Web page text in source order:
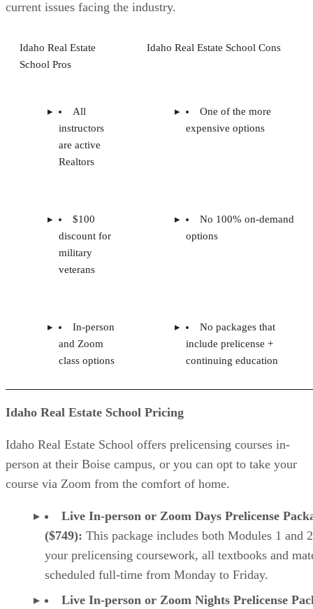
current issues facing the industry.
Idaho Real Estate
School Pros
Idaho Real Estate School Cons
All
instructors
are active
Realtors
One of the more
expensive options
$100
discount for
military
veterans
No 100% on-demand
options
In-person
and Zoom
class options
No packages that
include prelicense +
continuing education
Idaho Real Estate School Pricing
Idaho Real Estate School offers prelicensing courses in-
person at their Boise campus, or you can opt to take your
course via Zoom from the comfort of home.
Live In-person or Zoom Days Prelicense
($749): This package includes both Modules 1 and
your prelicensing coursework, all textbooks and
scheduled full-time from Monday to Friday.
Live In-person or Zoom Nights Prelicense